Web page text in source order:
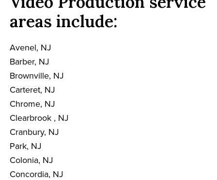
areas include:
Avenel, NJ
Barber, NJ
Brownville, NJ
Carteret, NJ
Chrome, NJ
Clearbrook , NJ
Cranbury, NJ
Park, NJ
Colonia, NJ
Concordia, NJ